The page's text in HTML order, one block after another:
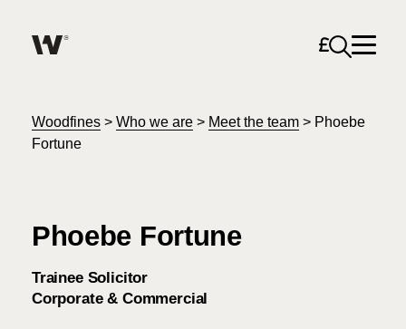
About
Services for Business
Careers
Open
Woodfines > Who we are > Meet the team > Phoebe
Fortune
Phoebe Fortune
Trainee Solicitor
Corporate & Commercial